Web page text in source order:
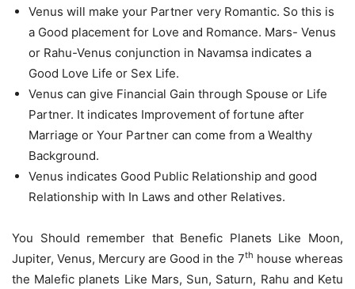
Venus will make your Partner very Romantic. So this is
a Good placement for Love and Romance. Mars- Venus
or Rahu-Venus conjunction in Navamsa indicates a
Good Love Life or Sex Life.
Venus can give Financial Gain through Spouse or Life
Partner. It indicates Improvement of fortune after
Marriage or Your Partner can come from a Wealthy
Background.
Venus indicates Good Public Relationship and good
Relationship with In Laws and other Relatives.
You Should remember that Benefic Planets Like Moon,
Jupiter, Venus, Mercury are Good in the 7th house whereas
the Malefic planets Like Mars, Sun, Saturn, Rahu and Ketu